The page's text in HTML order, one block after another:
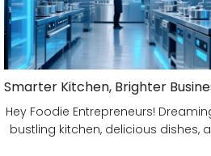
Hey Foodie Entrepreneurs!
bustling kitchen, delicious dishes,